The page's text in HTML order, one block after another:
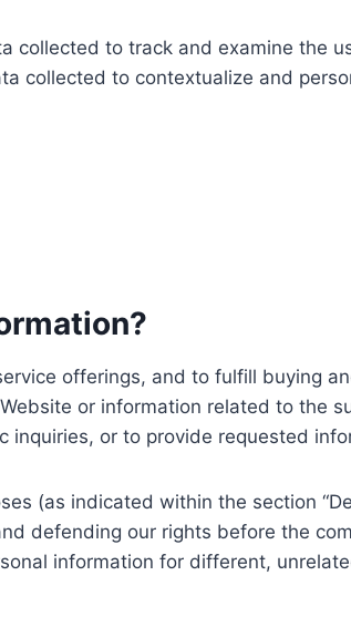
collected to track and examine the
collected to contextualize and
offerings, and to fulfill buying
or information related to the
inquiries, or to provide requested
(as indicated within the section
defending our rights before the
information for different,